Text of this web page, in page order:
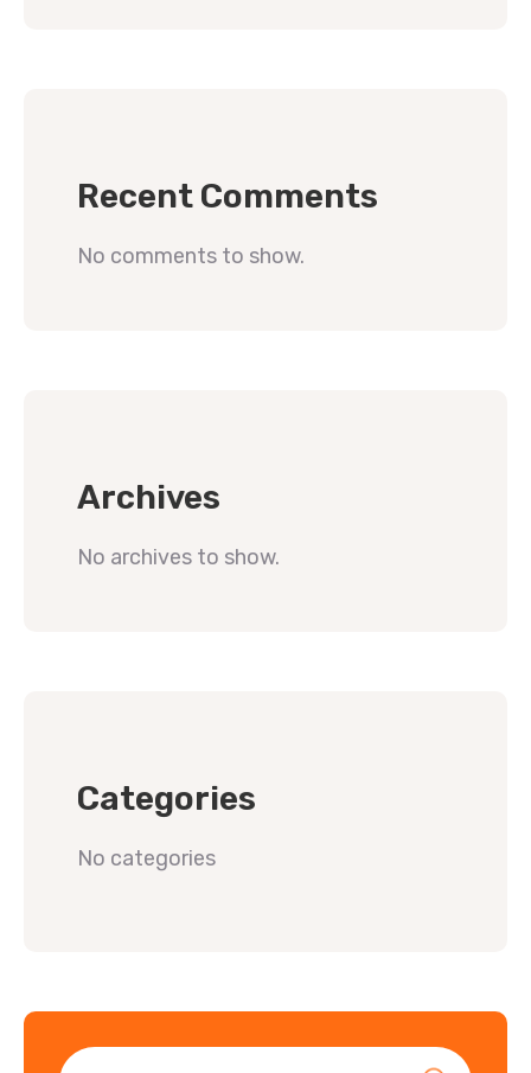
Recent Comments
No comments to show.
Archives
No archives to show.
Categories
No categories